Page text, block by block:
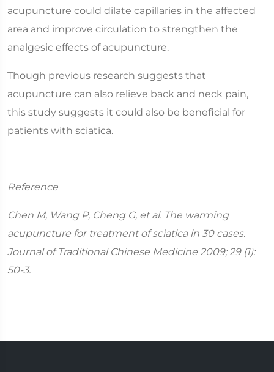
acupuncture could dilate capillaries in the affected
area and improve circulation to strengthen the
analgesic effects of acupuncture.
Though previous research suggests that
acupuncture can also relieve back and neck pain,
this study suggests it could also be beneficial for
patients with sciatica.
Reference
Chen M, Wang P, Cheng G, et al. The warming
acupuncture for treatment of sciatica in 30 cases.
Journal of Traditional Chinese Medicine 2009; 29 (1):
50-3.